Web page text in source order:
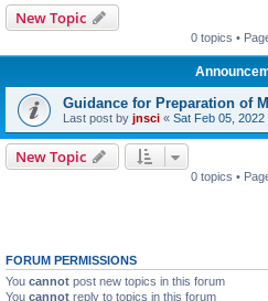
New Topic
0 topics •
Guidance for Preparation of
Last post by jnsci « Sat Feb 05, 2022
New Topic
0 topics •
FORUM PERMISSIONS
You cannot post new topics in this forum
You cannot reply to topics in this forum